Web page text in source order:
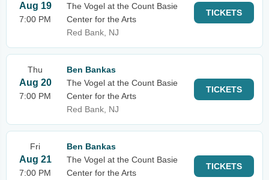
Aug 19
7:00 PM
The Vogel at the Count Basie
Center for the Arts
Red Bank, NJ
TICKETS
Thu
Aug 20
7:00 PM
Ben Bankas
The Vogel at the Count Basie
Center for the Arts
Red Bank, NJ
TICKETS
Fri
Aug 21
7:00 PM
Ben Bankas
The Vogel at the Count Basie
Center for the Arts
TICKETS